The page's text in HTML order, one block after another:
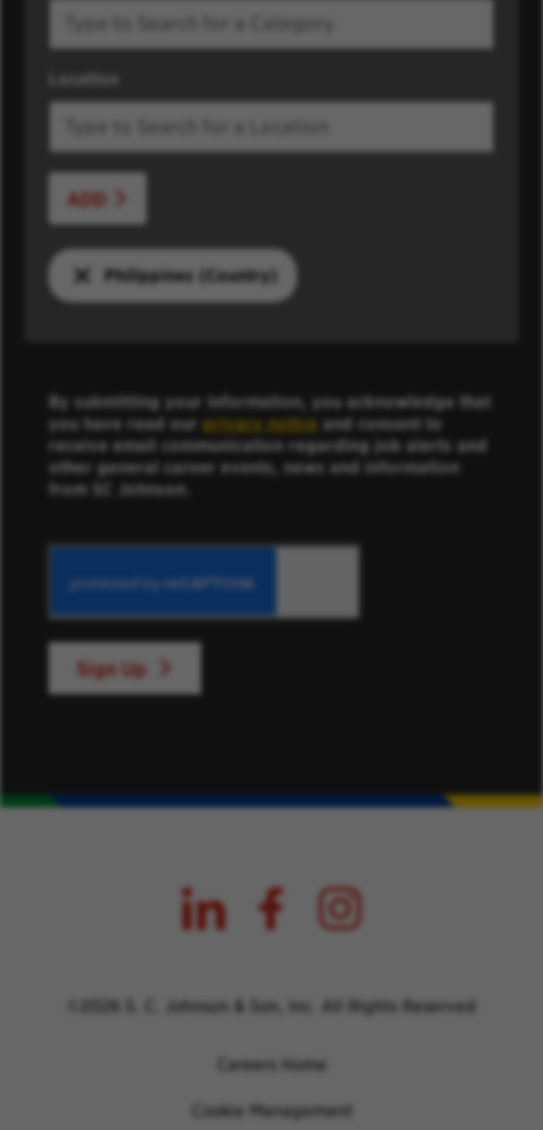
Location
ADD
Philippines (Country)
By submitting your information, you acknowledge that
you have read our privacy notice and consent to
receive email communication regarding job alerts and
other general career events, news and information
from SC Johnson.
Sign Up
©2026 S. C. Johnson & Son, Inc. All Rights Reserved
Careers Home
Cookie Management